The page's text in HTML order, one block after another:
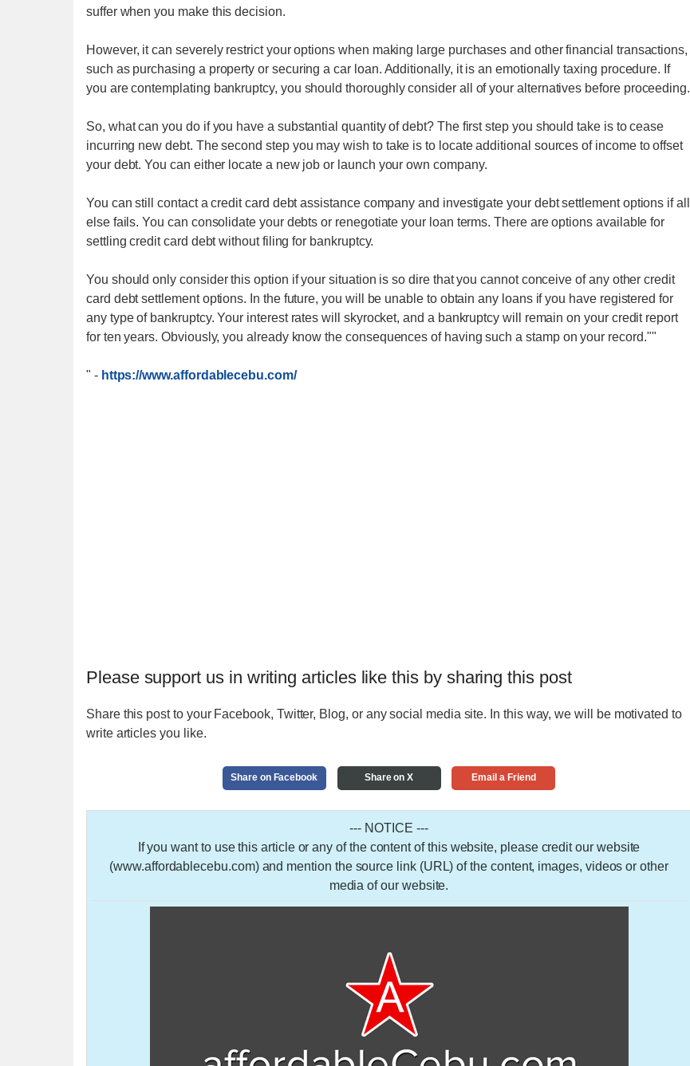
suffer when you make this decision.
However, it can severely restrict your options when making large purchases and other financial transactions,
such as purchasing a property or securing a car loan. Additionally, it is an emotionally taxing procedure. If
you are contemplating bankruptcy, you should thoroughly consider all of your alternatives before proceeding.
So, what can you do if you have a substantial quantity of debt? The first step you should take is to cease
incurring new debt. The second step you may wish to take is to locate additional sources of income to offset
your debt. You can either locate a new job or launch your own company.
You can still contact a credit card debt assistance company and investigate your debt settlement options if all
else fails. You can consolidate your debts or renegotiate your loan terms. There are options available for
settling credit card debt without filing for bankruptcy.
You should only consider this option if your situation is so dire that you cannot conceive of any other credit
card debt settlement options. In the future, you will be unable to obtain any loans if you have registered for
any type of bankruptcy. Your interest rates will skyrocket, and a bankruptcy will remain on your credit report
for ten years. Obviously, you already know the consequences of having such a stamp on your record.""
" - https://www.affordablecebu.com/
Please support us in writing articles like this by sharing this post
Share this post to your Facebook, Twitter, Blog, or any social media site. In this way, we will be motivated to
write articles you like.
Share on Facebook Share on X Email a Friend
--- NOTICE ---
If you want to use this article or any of the content of this website, please credit our website
(www.affordablecebu.com) and mention the source link (URL) of the content, images, videos or other
media of our website.